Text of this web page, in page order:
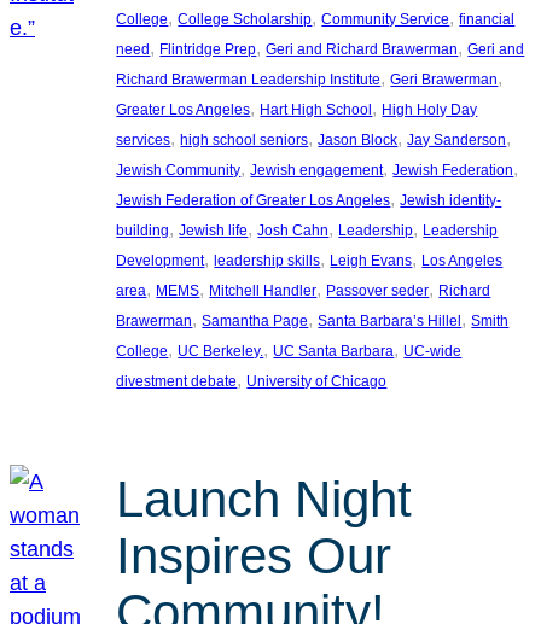
College, College Scholarship, Community Service, financial
need , Flintridge Prep, Geri and Richard Brawerman, Geri and
Richard Brawerman Leadership Institute, Geri Brawerman
Greater Los Angeles, Hart High School , High Holy Day
services, high school seniors, Jason Block, Jay Sanderson
Jewish Community, Jewish engagement, Jewish Federation
Jewish Federation of Greater Los Angeles, Jewish identity-
building, Jewish life, Josh Cahn, Leadership, Leadership
Development, leadership skills, Leigh Evans, Los Angeles
area, MEMS, Mitchell Handler, Passover seder, Richard
Brawerman, Samantha Page, Santa Barbara’s Hillel , Smith
College, UC Berkeley., UC Santa Barbara, UC-wide
divestment debate, University of Chicago
Launch Night
Inspires Our
Community!